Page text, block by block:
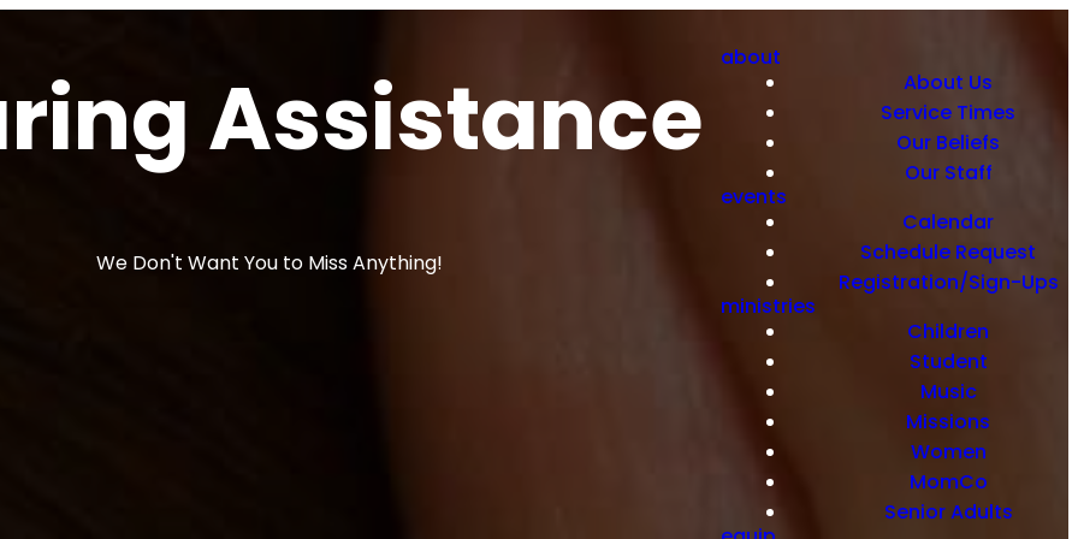
about
About Us
Service Times
Our Beliefs
Our Staff
events
Calendar
Schedule Request
Registration/Sign-Ups
ministries
Children
Student
Music
Missions
Women
MomCo
Senior Adults
Assistance
We Don't Want You to Miss Anything!